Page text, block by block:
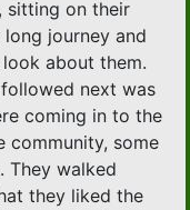
sitting on their
journey and
about them.
next was
coming in to the
community, some
They walked
they liked the